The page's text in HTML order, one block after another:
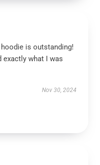
is outstanding!
exactly what I was
Nov 30, 2024